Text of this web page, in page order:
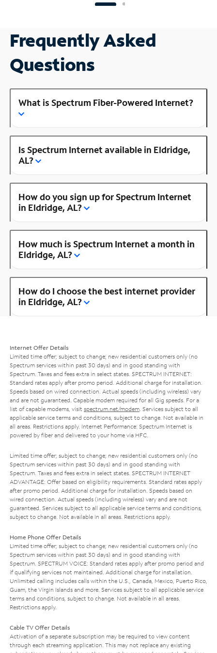
Frequently Asked
Questions
What is Spectrum Fiber-Powered Internet?
Is Spectrum Internet available in Eldridge,
AL?
How do you sign up for Spectrum Internet
in Eldridge, AL?
How much is Spectrum Internet a month in
Eldridge, AL?
How do I choose the best internet provider
in Eldridge, AL?
Internet Offer Details
Limited time offer; subject to change; new residential customers only (no
Spectrum services within past 30 days) and in good standing with
Spectrum. Taxes and fees extra in select states. SPECTRUM INTERNET:
Standard rates apply after promo period. Additional charge for installation.
Speeds based on wired connection. Actual speeds (including wireless) vary
and are not guaranteed. Capable modem required for all Gig speeds. For a
list of capable modems, visit spectrum.net/modem . Services subject to all
applicable service terms and conditions, subject to change. Not available in
all areas. Restrictions apply. Internet Performance: Spectrum Internet is
powered by fiber and delivered to your home via HFC.
Limited time offer; subject to change; new residential customers only (no
Spectrum services within past 30 days) and in good standing with
Spectrum. Taxes and fees extra in select states. SPECTRUM INTERNET
ADVANTAGE: Offer based on eligibility requirements. Standard rates apply
after promo period. Additional charge for installation. Speeds based on
wired connection. Actual speeds (including wireless) vary and are not
guaranteed. Services subject to all applicable service terms and conditions,
subject to change. Not available in all areas. Restrictions apply.
Home Phone Offer Details
Limited time offer; subject to change; new residential customers only (no
Spectrum services within past 30 days) and in good standing with
Spectrum. SPECTRUM VOICE: Standard rates apply after promo period and
if qualifying services not maintained. Additional charge for installation.
Unlimited calling includes calls within the U.S., Canada, Mexico, Puerto Rico,
Guam, the Virgin Islands and more. Services subject to all applicable service
terms and conditions, subject to change. Not available in all areas.
Restrictions apply.
Cable TV Offer Details
Activation of a separate subscription may be required to view content
through each streaming application. This may not replace any existing